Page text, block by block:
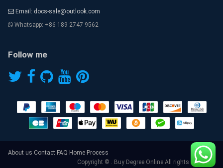
Email: docs-sale@outlook.com
Whatsapp: +86 189 2747 9562
Follow me
About us Contact FAQ Home Process
Copyright © . Buy Degree Online All rights reserved.